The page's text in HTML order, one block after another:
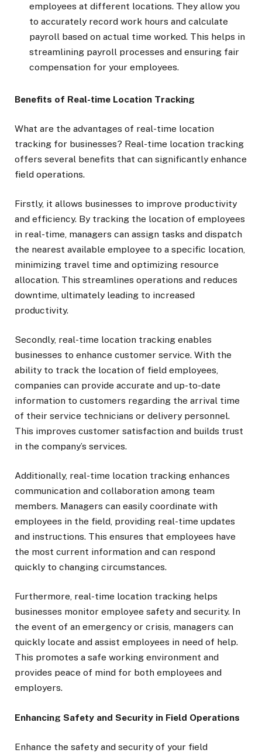
employees at different locations. They allow you
to accurately record work hours and calculate
payroll based on actual time worked. This helps in
streamlining payroll processes and ensuring fair
compensation for your employees.
Benefits of Real-time Location Tracking
What are the advantages of real-time location
tracking for businesses? Real-time location tracking
offers several benefits that can significantly enhance
field operations.
Firstly, it allows businesses to improve productivity
and efficiency. By tracking the location of employees
in real-time, managers can assign tasks and dispatch
the nearest available employee to a specific location,
minimizing travel time and optimizing resource
allocation. This streamlines operations and reduces
downtime, ultimately leading to increased
productivity.
Secondly, real-time location tracking enables
businesses to enhance customer service. With the
ability to track the location of field employees,
companies can provide accurate and up-to-date
information to customers regarding the arrival time
of their service technicians or delivery personnel.
This improves customer satisfaction and builds trust
in the company’s services.
Additionally, real-time location tracking enhances
communication and collaboration among team
members. Managers can easily coordinate with
employees in the field, providing real-time updates
and instructions. This ensures that employees have
the most current information and can respond
quickly to changing circumstances.
Furthermore, real-time location tracking helps
businesses monitor employee safety and security. In
the event of an emergency or crisis, managers can
quickly locate and assist employees in need of help.
This promotes a safe working environment and
provides peace of mind for both employees and
employers.
Enhancing Safety and Security in Field Operations
Enhance the safety and security of your field